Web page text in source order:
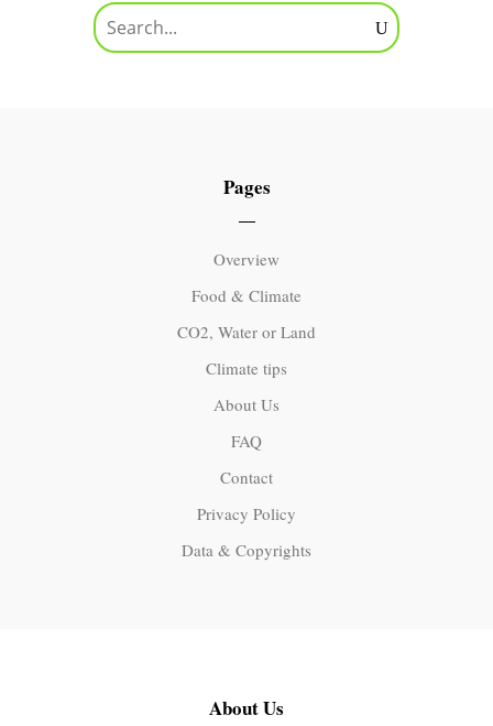
Pages
Overview
Food & Climate
CO2, Water or Land
Climate tips
About Us
FAQ
Contact
Privacy Policy
Data & Copyrights
About Us